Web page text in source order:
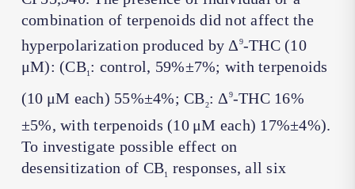
combination of terpenoids did not affect the
hyperpolarization produced by Δ9-THC (10
μM): (CB1 : control, 59%±7%; with terpenoids
(10 μM each) 55%±4%; CB2: Δ9-THC 16%
±5%, with terpenoids (10 μM each) 17%±4%).
To investigate possible effect on
desensitization of CB1 responses, all six